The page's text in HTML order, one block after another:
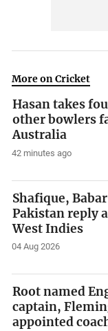
More on Cricket
Hasan takes
other bowlers
Australia
42 minutes ago
Shafique,
Pakistan reply
West Indies
04 Aug 2026
Root named
captain,
appointed